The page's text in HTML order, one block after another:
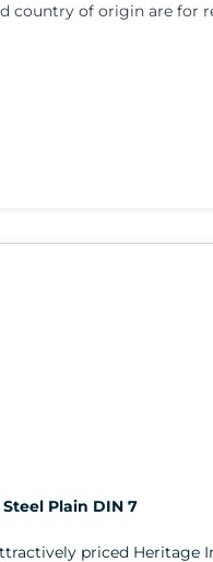
country of origin are
Plain DIN 7
priced Heritage